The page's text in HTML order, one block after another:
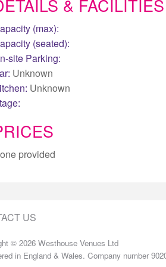
& FACILITIES
(max):
(seated):
site Parking:
Unknown
Unknown
provided
US
© 2026 Westhouse Venues Ltd
in England & Wales. Company number